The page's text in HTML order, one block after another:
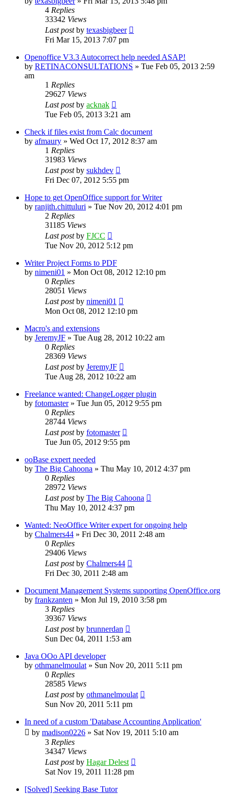
4 Replies
33342 Views
Last postby texasbigbeer
Fri Mar 15, 2013 7:07 pm
Openoffice V3.3 Autocorrect help needed ASAP!
by RETINACONSULTATIONS » Tue Feb 05, 2013 2:59
am
1 Replies
29627 Views
Last postby acknak
Tue Feb 05, 2013 3:21 am
Check if files exist from Calc document
by afmaury » Wed Oct 17, 2012 8:37 am
1 Replies
31983 Views
Last postby sukhdev
Fri Dec 07, 2012 5:55 pm
Hope to get OpenOffice support for Writer
by ranjith.chittuluri » Tue Nov 20, 2012 4:01 pm
2 Replies
31185 Views
Last postby FJCC
Tue Nov 20, 2012 5:12 pm
Writer Project Forms to PDF
by nimeni01 » Mon Oct 08, 2012 12:10 pm
0 Replies
28051 Views
Last postby nimeni01
Mon Oct 08, 2012 12:10 pm
Macro's and extensions
by JeremyJF » Tue Aug 28, 2012 10:22 am
0 Replies
28369 Views
Last postby JeremyJF
Tue Aug 28, 2012 10:22 am
Freelance wanted: ChangeLogger plugin
by fotomaster» Tue Jun 05, 2012 9:55 pm
0 Replies
28744 Views
Last postby fotomaster
Tue Jun 05, 2012 9:55 pm
ooBase expert needed
by The Big Cahoona » Thu May 10, 2012 4:37 pm
0 Replies
28972 Views
Last postby The Big Cahoona
Thu May 10, 2012 4:37 pm
Wanted: NeoOffice Writer expert for ongoing help
by Chalmers44 » Fri Dec 30, 2011 2:48 am
0 Replies
29406 Views
Last postby Chalmers44
Fri Dec 30, 2011 2:48 am
Document Management Systems supporting OpenOffice.org
by frankzanten » Mon Jul 19, 2010 3:58 pm
3 Replies
39367 Views
Last postby brunnerdan
Sun Dec 04, 2011 1:53 am
Java OOo API developer
by othmanelmoulat » Sun Nov 20, 2011 5:11 pm
0 Replies
28585 Views
Last postby othmanelmoulat
Sun Nov 20, 2011 5:11 pm
In need of a custom 'Database Accounting Application'
by madison0226 » Sat Nov 19, 2011 5:10 am
3 Replies
34347 Views
Last postby Hagar Delest
Sat Nov 19, 2011 11:28 pm
[Solved] Seeking Base Tutor